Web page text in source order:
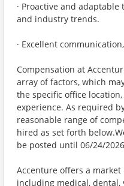
· Proactive and
and industry trends.
· Excellent
Compensation at
array of factors, which
the specific office
experience. As required
reasonable range of
hired as set forth
be posted until 06/24/
Accenture offers a
including medical,